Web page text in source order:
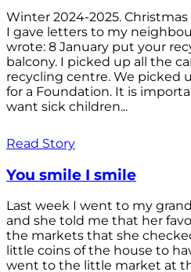
Winter 2024-2025.
I gave letters to my
wrote: 8 January put your
balcony. I picked up all the
recycling centre. We picked
for a Foundation. It is
want sick children...
Read Story
You smile I smile
Last week I went to my
and she told me that her
the markets that she
little coins of the house to
went to the little market at